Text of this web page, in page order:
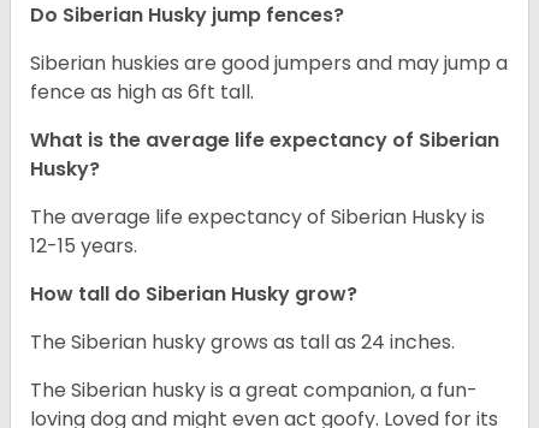
Do Siberian Husky jump fences?
Siberian huskies are good jumpers and may jump a
fence as high as 6ft tall.
What is the average life expectancy of Siberian
Husky?
The average life expectancy of Siberian Husky is
12-15 years.
How tall do Siberian Husky grow?
The Siberian husky grows as tall as 24 inches.
The Siberian husky is a great companion, a fun-
loving dog and might even act goofy. Loved for its